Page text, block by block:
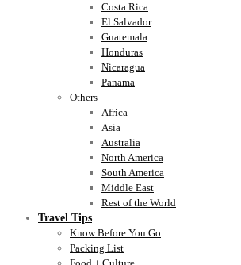
Costa Rica
El Salvador
Guatemala
Honduras
Nicaragua
Panama
Others
Africa
Asia
Australia
North America
South America
Middle East
Rest of the World
Travel Tips
Know Before You Go
Packing List